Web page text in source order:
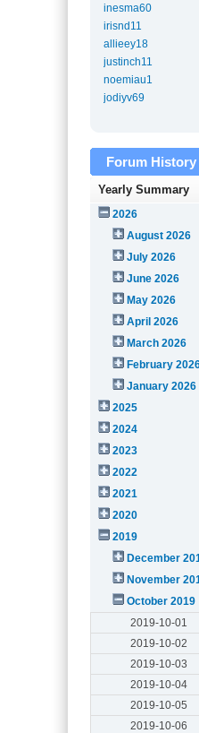
inesma60
irisnd11
allieey18
justinch11
noemiau1
jodiyv69
Forum
Yearly Summary
2026
August 2026
July 2026
June 2026
May 2026
April 2026
March 2026
February
January 2026
2025
2024
2023
2022
2021
2020
2019
December
November
October 2019
2019-10-01
2019-10-02
2019-10-03
2019-10-04
2019-10-05
2019-10-06